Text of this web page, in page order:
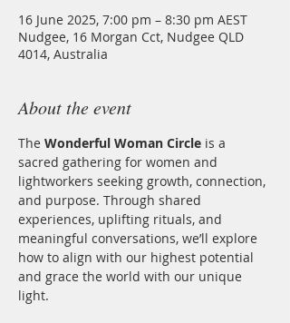
16 June 2025, 7:00 pm – 8:30 pm AEST
Nudgee, 16 Morgan Cct, Nudgee QLD
4014, Australia
About the event
The Wonderful Woman Circle is a
sacred gathering for women and
lightworkers seeking growth, connection,
and purpose. Through shared
experiences, uplifting rituals, and
meaningful conversations, we’ll explore
how to align with our highest potential
and grace the world with our unique
light.